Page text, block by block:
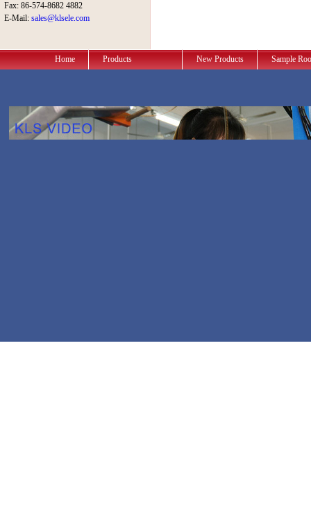
Fax: 86-574-8682 4882
E-Mail: sales@klsele.com
Home Products New Products Sample